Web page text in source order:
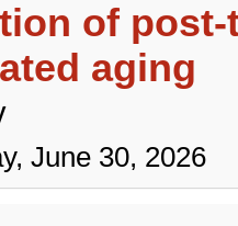
of
aging
June 30, 2026